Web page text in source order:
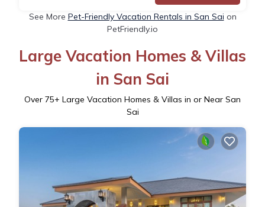
See More Pet-Friendly Vacation Rentals in San Sai on
PetFriendly.io
Large Vacation Homes & Villas
in San Sai
Over 75+ Large Vacation Homes & Villas in or Near San
Sai